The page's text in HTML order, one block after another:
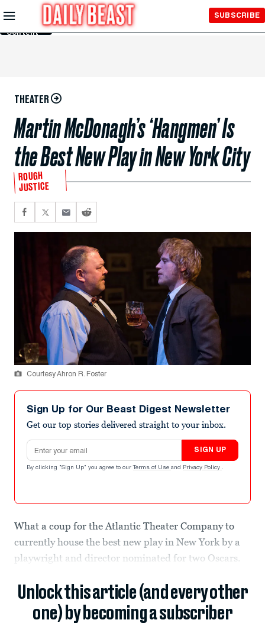
Skip to
Main
Content
SUBSCRIBE
THEATER
Martin McDonagh’s ‘Hangmen’ Is
the Best New Play in New York City
ROUGH
JUSTICE
Courtesy Ahron R. Foster
Sign Up for Our Beast Digest Newsletter
Get our top stories delivered straight to your inbox.
Email address
SIGN UP
By clicking "Sign Up" you agree to our Terms of Use and Privacy Policy .
What a coup for the Atlantic Theater Company to
currently house the best new play in New York by a
playwright and director nominated for two Oscars.
Unlock this article (and every other
one) by becoming a subscriber